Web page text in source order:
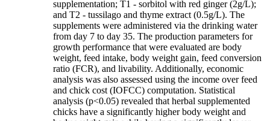
supplementation; T1 - sorbitol with red ginger (2g/L);
and T2 - tussilago and thyme extract (0.5g/L). The
supplements were administered via the drinking water
from day 7 to day 35. The production parameters for
growth performance that were evaluated are body
weight, feed intake, body weight gain, feed conversion
ratio (FCR), and livability. Additionally, economic
analysis was also assessed using the income over feed
and chick cost (IOFCC) computation. Statistical
analysis (p<0.05) revealed that herbal supplemented
chicks have a significantly higher body weight and